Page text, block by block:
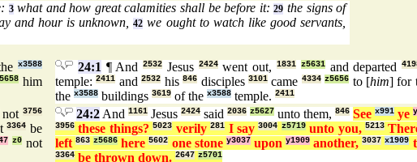
3what and how great calamities shall be before it:29 the signs of
and hour is unknown,42 we ought to watch like good servants,
x3588
him
24:1 ¶ And2532 Jesus 2424went out,1831 z5631and departed
temple:2411 and2532 his846 disciples 3101came 4334 z5656 to [him] for
the x3588 buildings 3619 of the x3588 temple. 2411
3756
3364 be
z0 not
24:2 And 1161 Jesus 2424 said 2036 z5627 unto them, 846 See x991 ye
3956 these things?5023 verily281 I say3004 z5719unto you,5213
left863 z5686 here5602 one stone y3037upony1909 another,3037 x1909
3364 be thrown down. 2647 z5701